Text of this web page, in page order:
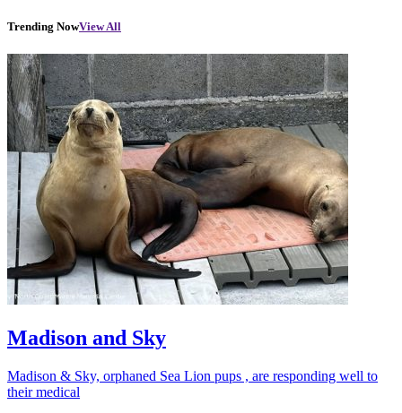
Trending NowView All
Madison and Sky
Madison & Sky, orphaned Sea Lion pups , are responding well to
their medical